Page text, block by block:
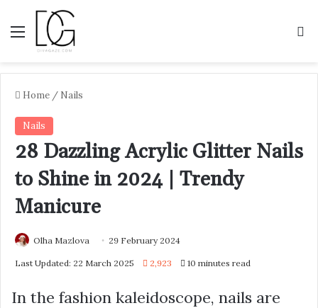
Menu
Home / Nails
Nails
28 Dazzling Acrylic Glitter Nails
to Shine in 2024 | Trendy
Manicure
Olha Mazlova 29 February 2024
Last Updated: 22 March 2025 2,923 10 minutes read
In the fashion kaleidoscope, nails are